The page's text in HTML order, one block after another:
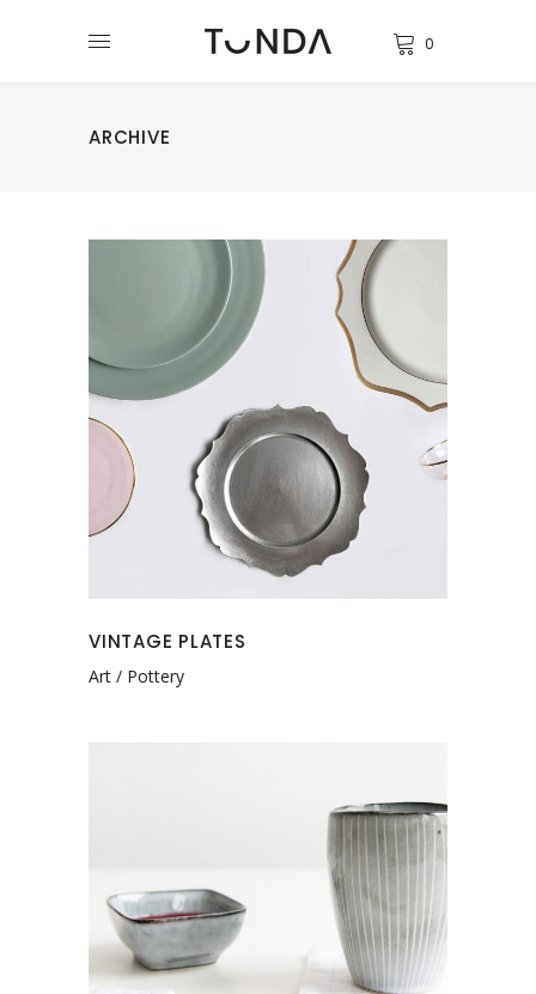
0
ARCHIVE
VINTAGE PLATES
Art Pottery